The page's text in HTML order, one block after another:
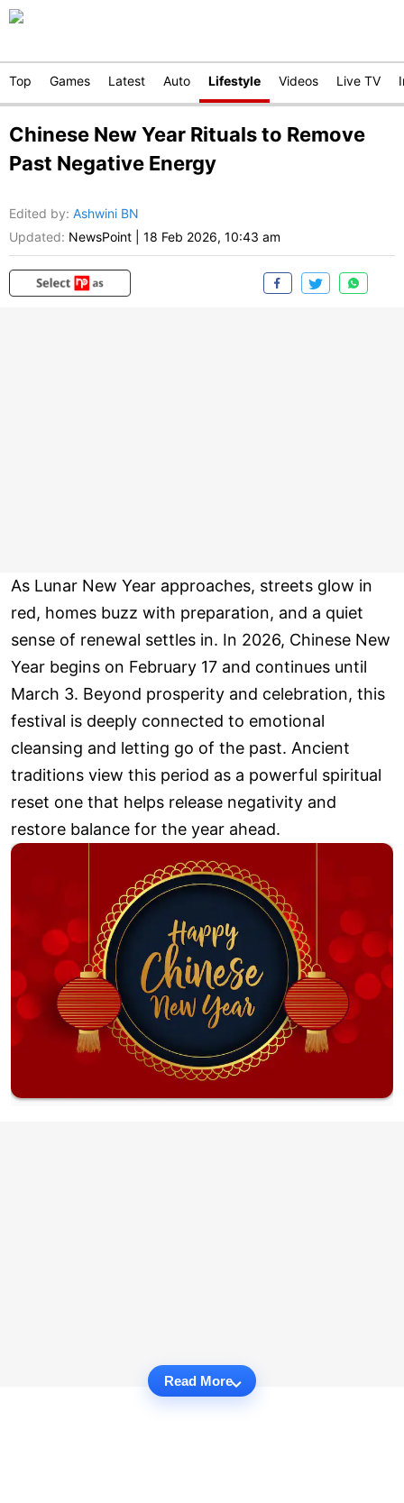
Top Games Latest Auto Lifestyle Videos Live TV
Chinese New Year Rituals to Remove
Past Negative Energy
Edited by: Ashwini BN
Updated: NewsPoint 18 Feb 2026, 10:43 am
As Lunar New Year approaches, streets glow in
red, homes buzz with preparation, and a quiet
sense of renewal settles in. In 2026, Chinese New
Year begins on February 17 and continues until
March 3. Beyond prosperity and celebration, this
festival is deeply connected to emotional
cleansing and letting go of the past. Ancient
traditions view this period as a powerful spiritual
reset one that helps release negativity and
restore balance for the year ahead.
Read More